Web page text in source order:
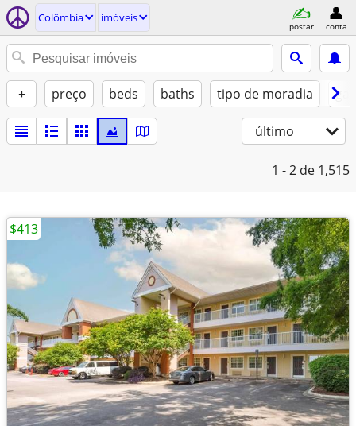
Colômbia imóveis
postar conta
+ preço beds baths tipo de moradia
último
1 - 2 de 1,515
$413